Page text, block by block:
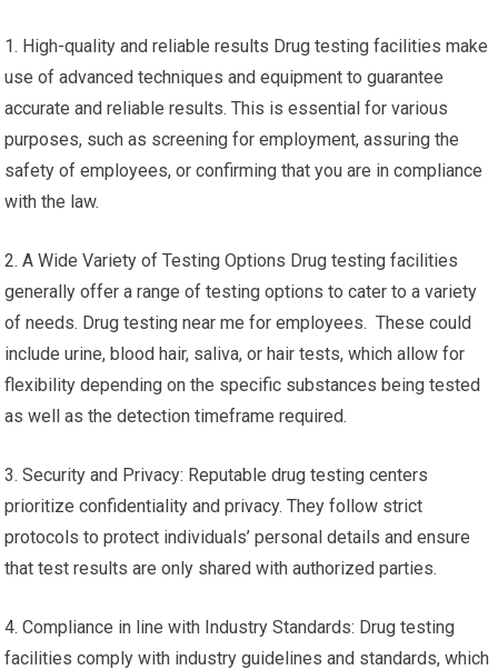
1. High-quality and reliable results Drug testing facilities make
use of advanced techniques and equipment to guarantee
accurate and reliable results. This is essential for various
purposes, such as screening for employment, assuring the
safety of employees, or confirming that you are in compliance
with the law.
2. A Wide Variety of Testing Options Drug testing facilities
generally offer a range of testing options to cater to a variety
of needs. Drug testing near me for employees. These could
include urine, blood hair, saliva, or hair tests, which allow for
flexibility depending on the specific substances being tested
as well as the detection timeframe required.
3. Security and Privacy: Reputable drug testing centers
prioritize confidentiality and privacy. They follow strict
protocols to protect individuals’ personal details and ensure
that test results are only shared with authorized parties.
4. Compliance in line with Industry Standards: Drug testing
facilities comply with industry guidelines and standards, which